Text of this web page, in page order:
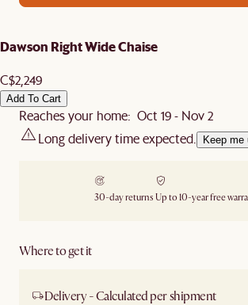
Dawson Right Wide Chaise
C$2,249
Add To Cart
Reaches your home: Oct 19 - Nov 2
Long delivery time expected.
Keep me
30-day returns Up to 10-year free
Where to get it
Delivery - Calculated per shipment